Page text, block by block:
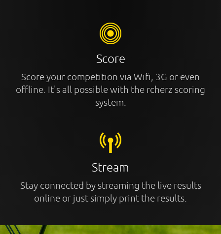
Score
Score your competition via Wifi, 3G or even
offline. It's all possible with the rcherz scoring
system.
Stream
Stay connected by streaming the live results
online or just simply print the results.